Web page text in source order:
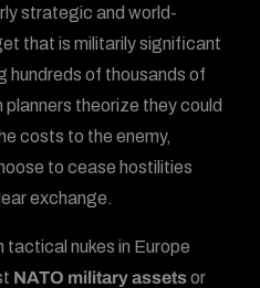
strategic and world-
that is militarily significant
hundreds of thousands of
theorize they could
costs to the enemy,
to cease hostilities
exchange.
nukes in Europe
NATO military assetsor